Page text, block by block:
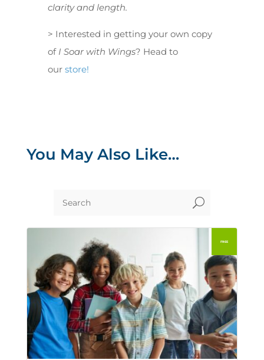
clarity and length.
> Interested in getting your own copy
of I Soar with Wings? Head to
our store!
You May Also Like…
U